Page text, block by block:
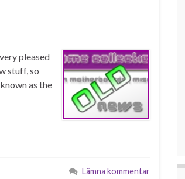
pleased
stuff, so
as the
Lämna kommentar